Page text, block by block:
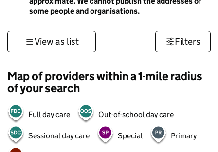
some people and organisations.
View as list Filters
Map of providers within a 1-mile radius
of your search
Full day care Out-of-school day care
Sessional day care Special Primary